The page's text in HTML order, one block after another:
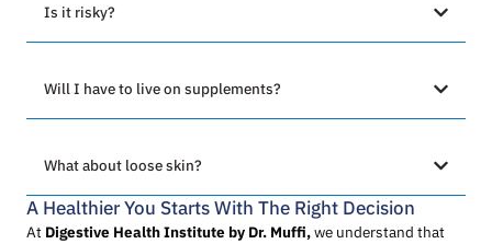
Is it risky?
Will I have to live on supplements?
What about loose skin?
A Healthier You Starts With The Right Decision
At Digestive Health Institute by Dr. Muffi,we understand that